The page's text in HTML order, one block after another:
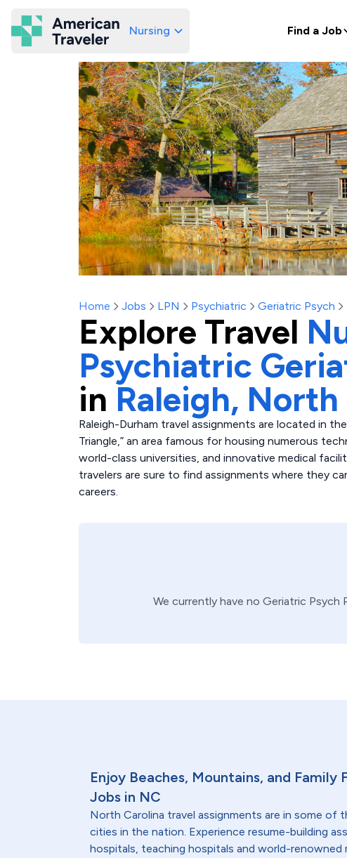
American Traveler
Nursing Find a Job
Home Jobs LPN Psychiatric Geriatric Psych
Explore Travel
Psychiatric
in Raleigh, North
Raleigh-Durham travel assignments are located in
Triangle,” an area famous for housing numerous
world-class universities, and innovative medical
travelers are sure to find assignments where they
careers.
We currently have no Geriatric Psych
Enjoy Beaches, Mountains, and Family
Jobs in NC
North Carolina travel assignments are in some of
cities in the nation. Experience resume-building
hospitals, teaching hospitals and world-renowned